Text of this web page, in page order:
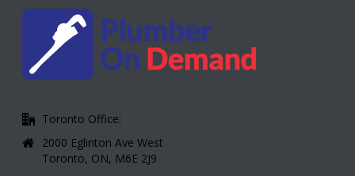
Toronto Office:
2000 Eglinton Ave West
Toronto, ON, M6E 2J9